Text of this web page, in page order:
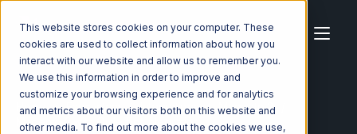
This website stores cookies on your computer. These
cookies are used to collect information about how you
interact with our website and allow us to remember you.
We use this information in order to improve and
customize your browsing experience and for analytics
and metrics about our visitors both on this website and
other media. To find out more about the cookies we use,
Home Ecosystem Integrations
Magento 2
Magento 2 with Orderbot Integration